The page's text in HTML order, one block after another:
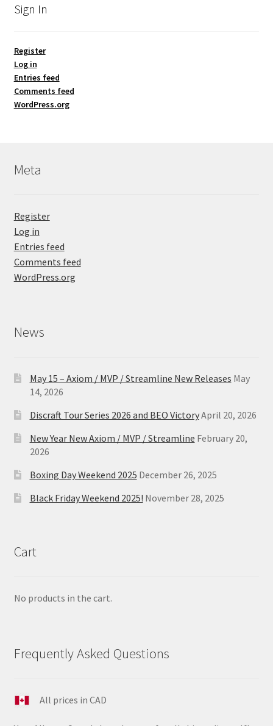
Sign In
Register
Log in
Entries feed
Comments feed
WordPress.org
Meta
Register
Log in
Entries feed
Comments feed
WordPress.org
News
May 15 – Axiom / MVP / Streamline New Releases May
14, 2026
Discraft Tour Series 2026 and BEO VictoryApril 20, 2026
New Year New Axiom / MVP / Streamline February 20,
2026
Boxing Day Weekend 2025 December 26, 2025
Black Friday Weekend 2025! November 28, 2025
Cart
No products in the cart.
Frequently Asked Questions
All prices in CAD